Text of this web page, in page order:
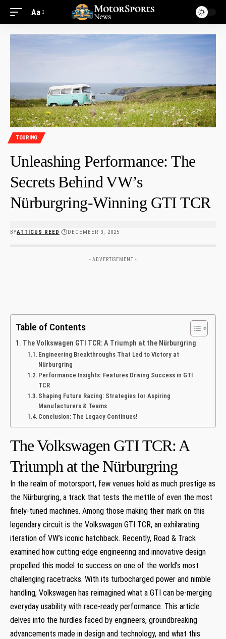
Aa
TOURING
Unleashing Performance: The
Secrets Behind VW’s
Nürburgring-Winning GTI TCR
BYATTICUS REED DECEMBER 3, 2025
- ADVERTISEMENT -
Table of Contents
The Volkswagen GTI TCR: A ‌Triumph at the Nürburgring
Engineering Breakthroughs That‍ Led to Victory at
⁢Nürburgring
Performance Insights: Features Driving Success‌ in ‌GTI
TCR
Shaping Future Racing: Strategies for‌ Aspiring
Manufacturers &⁤ Teams
Conclusion: The Legacy Continues!
The Volkswagen GTI TCR: A
‌Triumph at the Nürburgring
In the realm of⁤ motorsport, few venues hold as much⁤ prestige as
the Nürburgring, a track⁣ that tests the mettle of even the most
finely-tuned machines. Among those making their mark on this
legendary circuit⁣ is the Volkswagen GTI TCR, an exhilarating
⁢iteration of VW’s iconic hatchback. Recently, ⁣Road & Track
examined how​ cutting-edge engineering and innovative design​
propelled ​this model to success on one of the world’s most
challenging racetracks. With its turbocharged power​ and nimble
handling, Volkswagen has reimagined what a GTI can be-merging
⁢everyday usability with race-ready performance. This⁢ article
delves into⁢ the hurdles faced by engineers, ⁣groundbreaking
advancements ⁢made in design and ‌technology, and ‍what this